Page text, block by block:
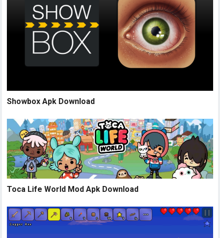
Showbox Apk Download
Toca Life World Mod Apk Download